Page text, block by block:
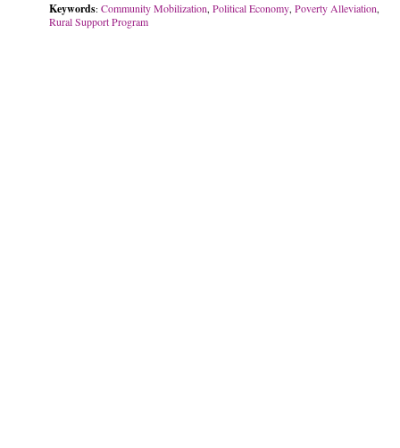
Keywords: Community Mobilization, Political Economy, Poverty Alleviation,
Rural Support Program